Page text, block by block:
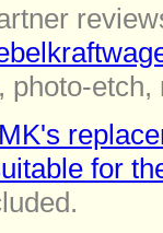
photo-
for